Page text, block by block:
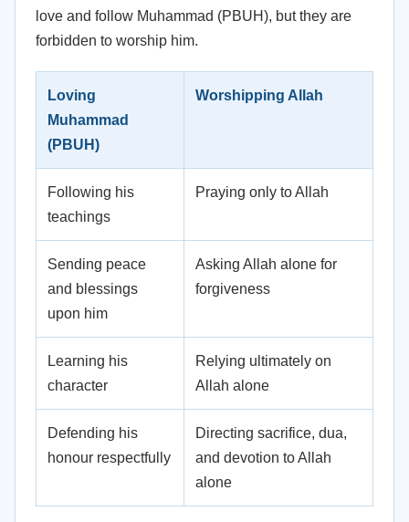
love and follow Muhammad (PBUH), but they are
forbidden to worship him.
Loving
Muhammad
(PBUH)
Worshipping Allah
Following his
teachings
Praying only to Allah
Sending peace
and blessings
upon him
Asking Allah alone for
forgiveness
Learning his
character
Relying ultimately on
Allah alone
Defending his
honour respectfully
Directing sacrifice, dua,
and devotion to Allah
alone